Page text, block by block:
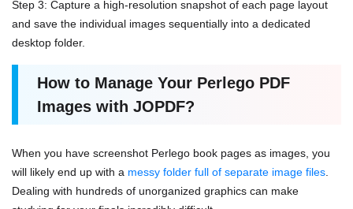
Step 3: Capture a high-resolution snapshot of each page layout
and save the individual images sequentially into a dedicated
desktop folder.
How to Manage Your Perlego PDF
Images with JOPDF?
When you have screenshot Perlego book pages as images, you
will likely end up with a messy folder full of separate image files
Dealing with hundreds of unorganized graphics can make